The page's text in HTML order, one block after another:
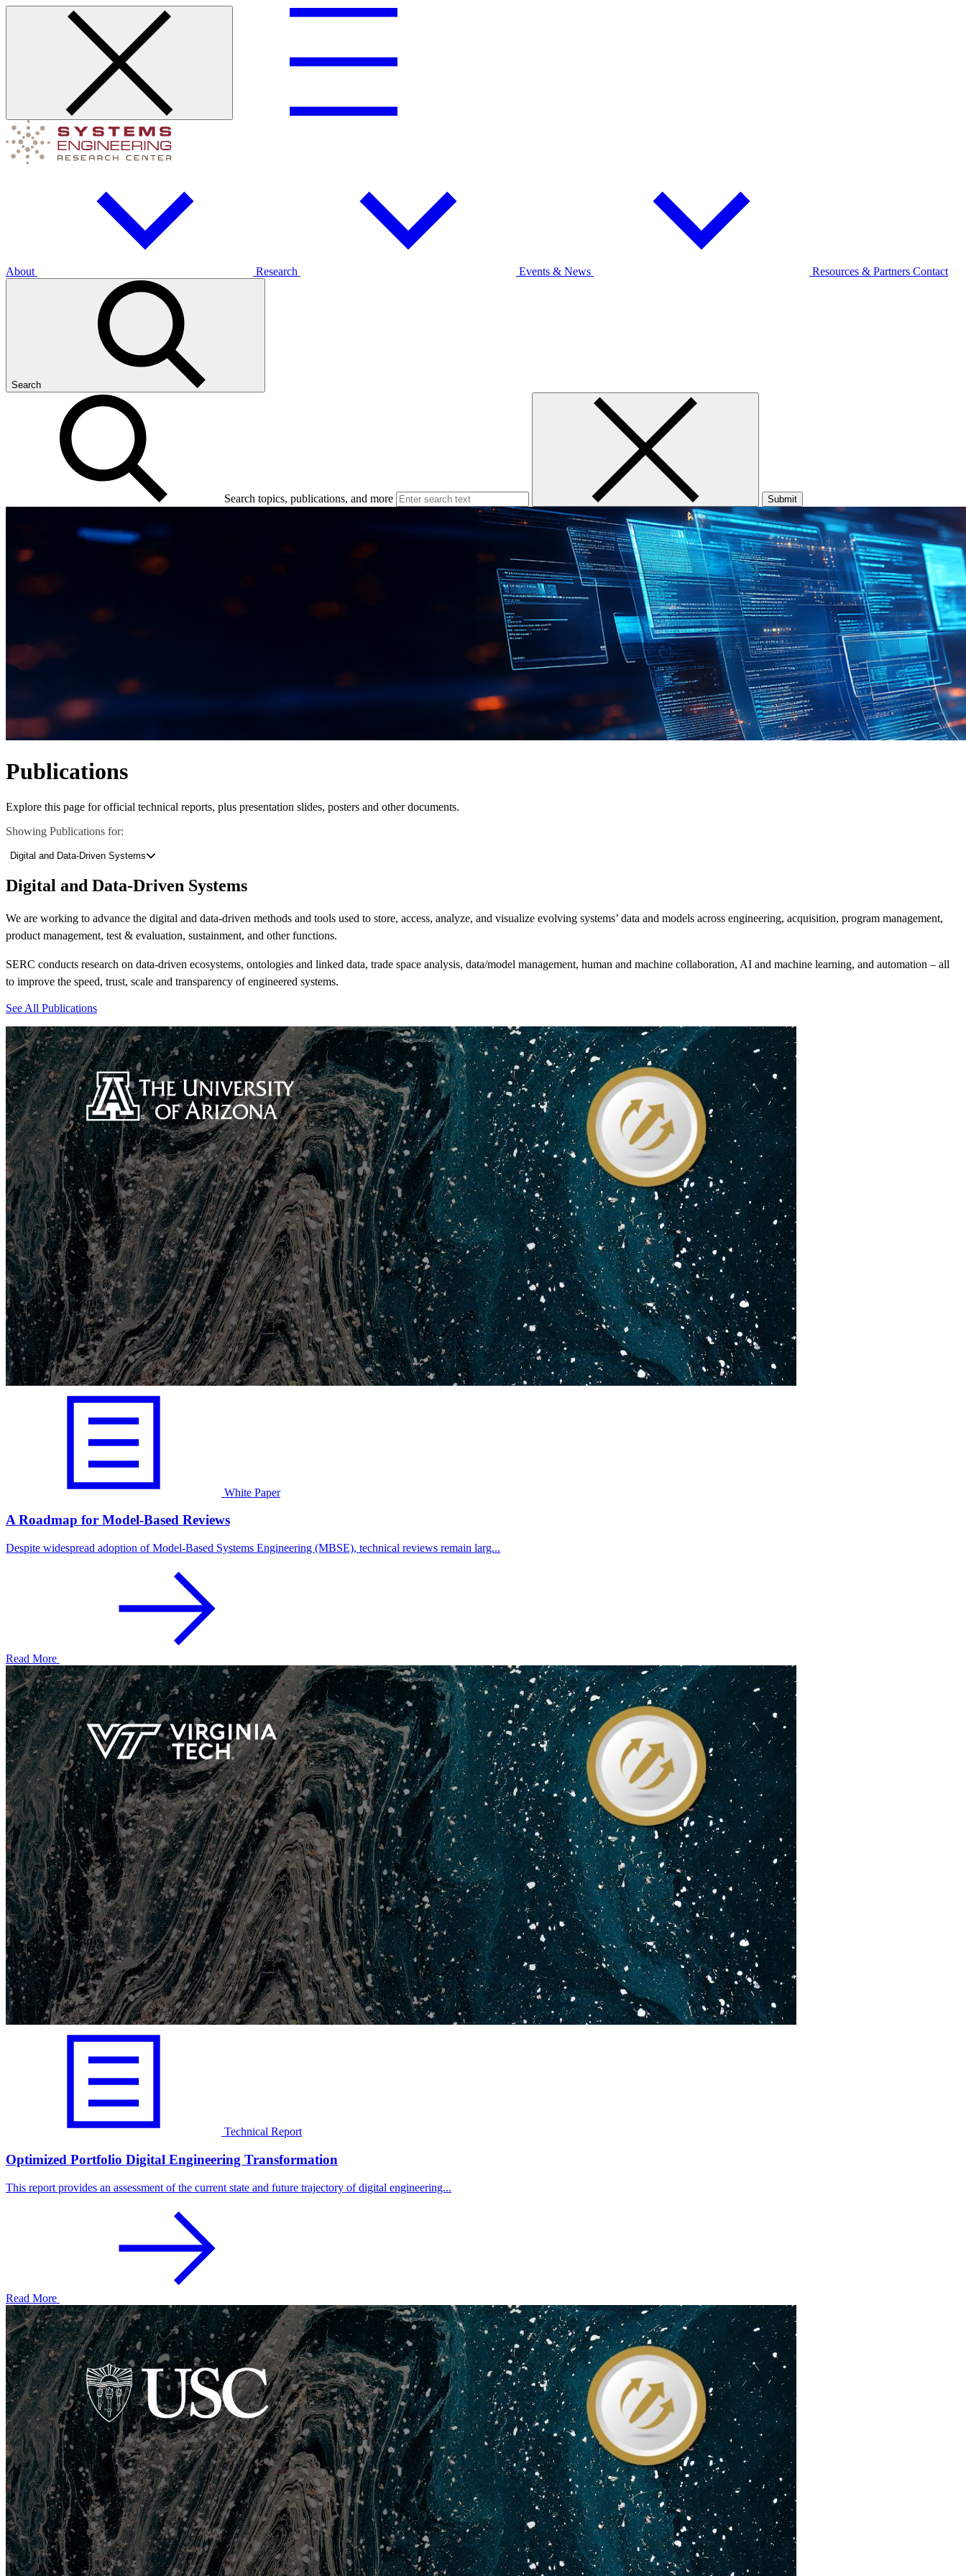
About Research Events & News Resources & Partners Contact
Search
Search topics, publications, and more Submit
Learn More About What We Do
View Our Research Results
View Event
Publications
Explore this page for official technical reports, plus presentation slides, posters and other documents.
Showing Publications for:
Digital and Data-Driven Systems
Digital and Data-Driven Systems
We are working to advance the digital and data-driven methods and tools used to store, access, analyze, and visualize evolving systems’ data and models across engineering, acquisition, program management,
product management, test & evaluation, sustainment, and otherfunctions.
SERC conducts research on data-driven ecosystems, ontologies and linked data, trade space analysis, data/model management, human and machine collaboration, AI and machine learning, and automation – all
to improve the speed, trust, scale and transparency of engineered systems.
See All Publications
White Paper
A Roadmap for Model-Based Reviews
Despite widespread adoption of Model-Based Systems Engineering (MBSE), technical reviews remain larg...
Read More
Technical Report
Optimized Portfolio Digital Engineering Transformation
This report provides an assessment of the current state and future trajectory of digital engineering...
Read More